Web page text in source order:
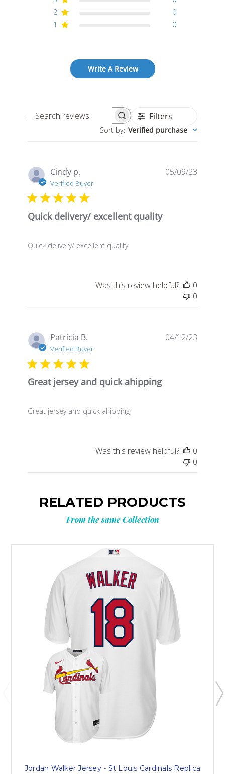
2
0
1
0
Write A Review
Search
reviews
Filters
Sort by: Verified purchase
Cindy p.
Verified Buyer
Quick delivery/ excellent quality
Quick delivery/ excellent quality
05/09/23
Was this review helpful?
0
0
Patricia B.
Verified Buyer
Great jersey and quick ahipping
Great jersey and quick ahipping
04/12/23
Was this review helpful?
0
0
RELATED PRODUCTS
From the same Collection
Jordan Walker Jersey - St Louis Cardinals Replica